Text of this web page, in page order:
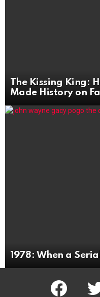
The Kissing King:
Made History on
1978: When a
facebook